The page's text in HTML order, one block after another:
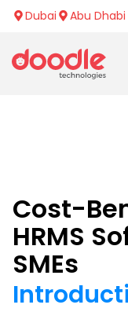
Dubai Abu Dhabi
Cost-
HRMS
SMEs